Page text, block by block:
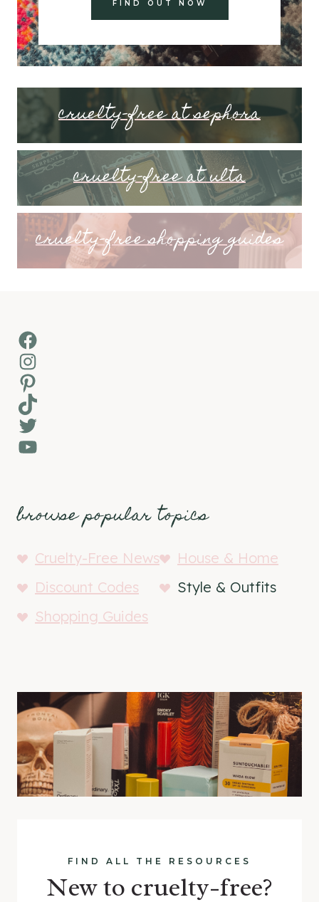
FIND OUT NOW
cruelty-free at sephora
cruelty-free at ulta
cruelty-free shopping guides
Facebook
Instagram
Pinterest
TikTok
Twitter
YouTube
browse popular topics
Cruelty-Free News
House & Home
Discount Codes
Style & Outfits
Shopping Guides
FIND ALL THE RESOURCES
New to cruelty-free?